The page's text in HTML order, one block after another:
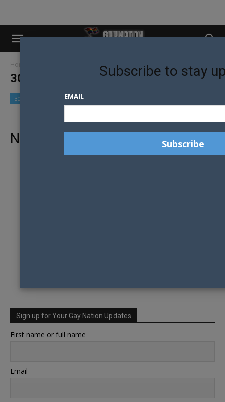
Home
30 MODELS IN 30 DAYS
30 Models in 30 Days Community
No posts to display
Sign up for Your Gay Nation Updates
First name or full name
Email
Subscribe to stay
EMAIL